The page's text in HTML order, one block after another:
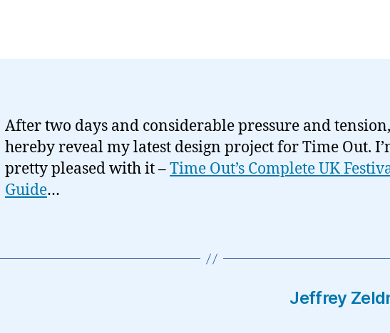
After two days and considerable pressure and
hereby reveal my latest design project for Time Out.
pretty pleased with it –Time Out’s Complete UK
Guide…
Jeffrey